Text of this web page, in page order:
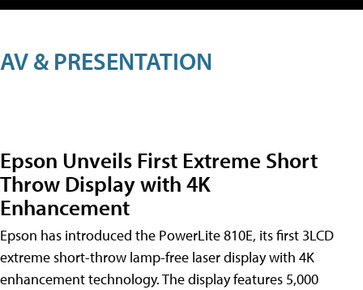
AV & PRESENTATION
Epson Unveils First Extreme Short
Throw Display with 4K
Enhancement
Epson has introduced the PowerLite 810E, its first 3LCD
extreme short-throw lamp-free laser display with 4K
enhancement technology. The display features 5,000